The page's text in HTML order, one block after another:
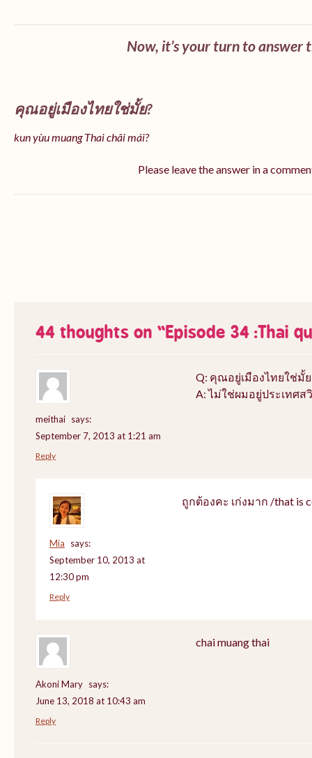
Now, it’s your turn to answer
คุณอยู่เมืองไทยใช่มั้ย?
kun yùu muang Thai châi mái?
Please leave the answer in a
44 thoughts on “Episode 34 :Thai
meithai says:
September 7, 2013 at 1:21 am
Q: คุณอยู่เมืองไทยใช่มั้ย
A: ไม่ใช่ผมอยู่ประเทศส
Reply
Mia
says:
September 10, 2013 at
12:30 pm
ถูกต้องคะ เก่งมาก /that is
Reply
Akoni Mary says:
June 13, 2018 at 10:43 am
chai muang thai
Reply